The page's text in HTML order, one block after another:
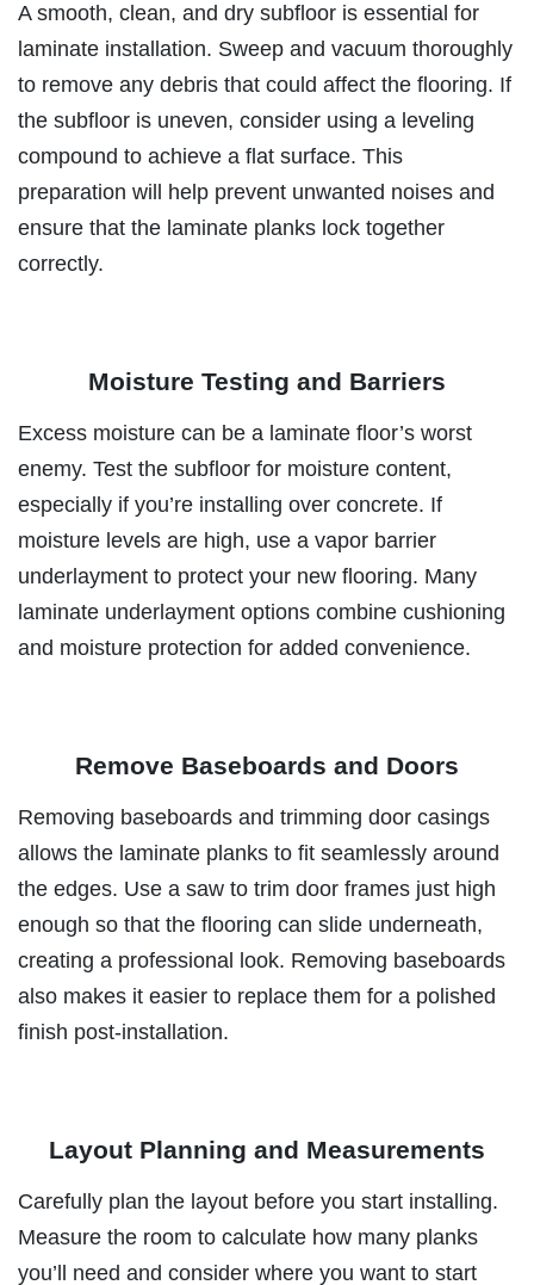
A smooth, clean, and dry subfloor is essential for
laminate installation. Sweep and vacuum thoroughly
to remove any debris that could affect the flooring. If
the subfloor is uneven, consider using a leveling
compound to achieve a flat surface. This
preparation will help prevent unwanted noises and
ensure that the laminate planks lock together
correctly.
Moisture Testing and Barriers
Excess moisture can be a laminate floor’s worst
enemy. Test the subfloor for moisture content,
especially if you’re installing over concrete. If
moisture levels are high, use a vapor barrier
underlayment to protect your new flooring. Many
laminate underlayment options combine cushioning
and moisture protection for added convenience.
Remove Baseboards and Doors
Removing baseboards and trimming door casings
allows the laminate planks to fit seamlessly around
the edges. Use a saw to trim door frames just high
enough so that the flooring can slide underneath,
creating a professional look. Removing baseboards
also makes it easier to replace them for a polished
finish post-installation.
Layout Planning and Measurements
Carefully plan the layout before you start installing.
Measure the room to calculate how many planks
you’ll need and consider where you want to start